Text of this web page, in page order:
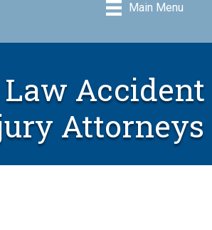
Main Menu
Accident
Attorneys